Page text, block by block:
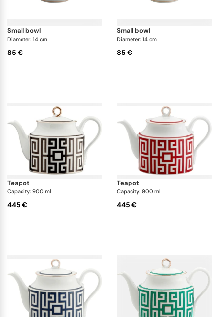
small bowl
Diameter: 14 cm
85 €
small bowl
Diameter: 14 cm
85 €
teapot
Capacity: 900 ml
445 €
teapot
Capacity: 900 ml
445 €